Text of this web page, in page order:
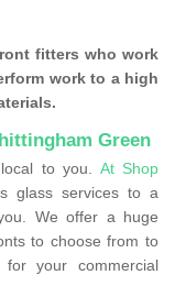
fitters who work
work to a high
Green
to you. At Shop
glass services to a
We offer a huge
to choose from to
your commercial